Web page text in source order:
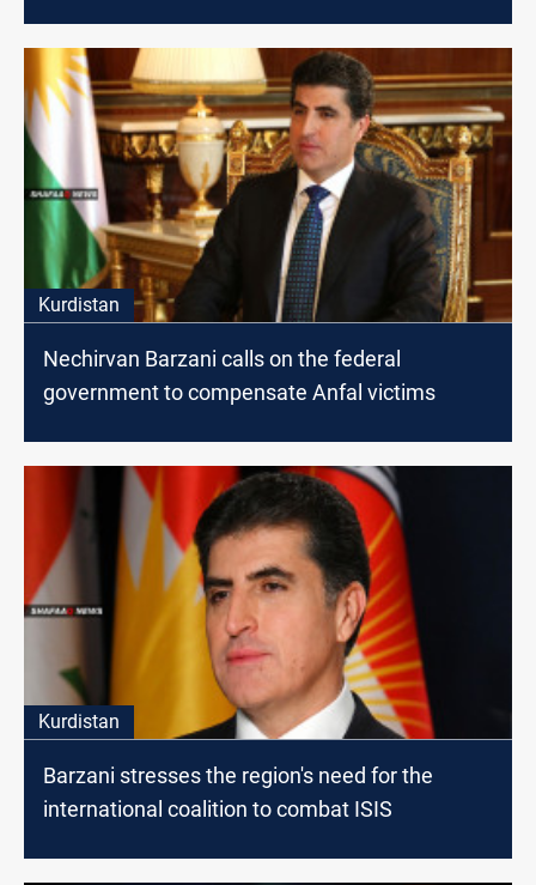
Kurdistan
Nechirvan Barzani calls on the federal
government to compensate Anfal victims
Kurdistan
Barzani stresses the region's need for the
international coalition to combat ISIS